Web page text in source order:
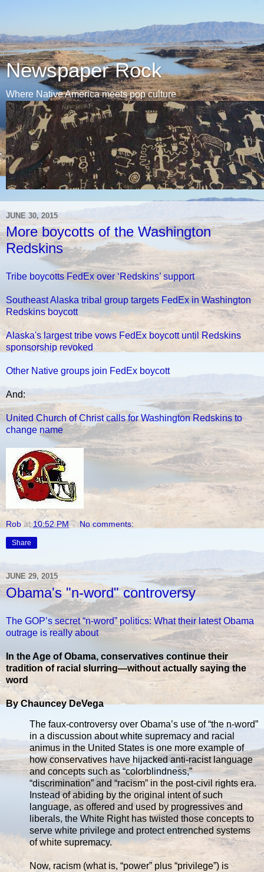
Newspaper Rock
Where Native America meets pop culture
JUNE 30, 2015
More boycotts of the Washington
Redskins
Tribe boycotts FedEx over ‘Redskins’ support
Southeast Alaska tribal group targets FedEx in Washington
Redskins boycott
Alaska's largest tribe vows FedEx boycott until Redskins
sponsorship revoked
Other Native groups join FedEx boycott
And:
United Church of Christ calls for Washington Redskins to
change name
Rob at10:52 PM No comments:
Share
JUNE 29, 2015
Obama's "n-word" controversy
The GOP’s secret “n-word” politics: What their latest Obama
outrage is really about
In the Age of Obama, conservatives continue their
tradition of racial slurring—without actually saying the
word
By Chauncey DeVega
The faux-controversy over Obama’s use of “the n-word”
in a discussion about white supremacy and racial
animus in the United States is one more example of
how conservatives have hijacked anti-racist language
and concepts such as “colorblindness,”
“discrimination” and “racism” in the post-civil rights era.
Instead of abiding by the original intent of such
language, as offered and used by progressives and
liberals, the White Right has twisted those concepts to
serve white privilege and protect entrenched systems
of white supremacy.
Now, racism (what is, “power” plus “privilege”) is